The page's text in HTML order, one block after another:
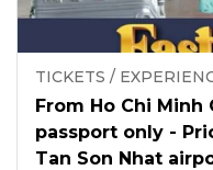
TICKETS /
From Ho Chi Minh
passport only -
Tan Son Nhat